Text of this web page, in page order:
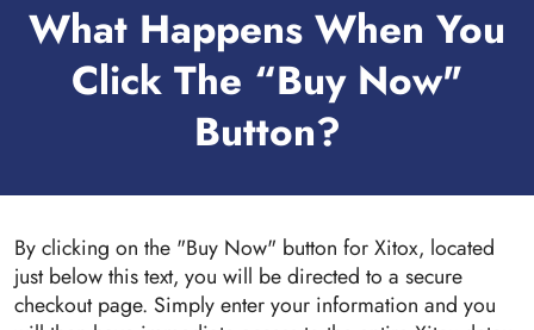
What Happens When You
Click The “Buy Now"
Button?
By clicking on the "Buy Now" button for Xitox, located
just below this text, you will be directed to a secure
checkout page. Simply enter your information and you